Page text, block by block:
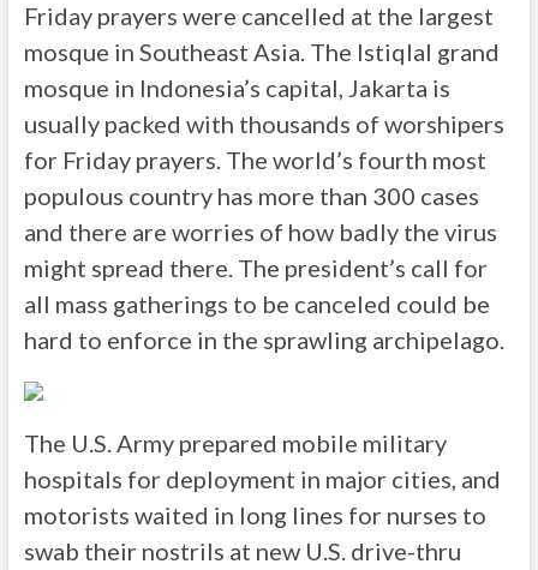
Friday prayers were cancelled at the largest
mosque in Southeast Asia. The Istiqlal grand
mosque in Indonesia’s capital, Jakarta is
usually packed with thousands of worshipers
for Friday prayers. The world’s fourth most
populous country has more than 300 cases
and there are worries of how badly the virus
might spread there. The president’s call for
all mass gatherings to be canceled could be
hard to enforce in the sprawling archipelago.
The U.S. Army prepared mobile military
hospitals for deployment in major cities, and
motorists waited in long lines for nurses to
swab their nostrils at new U.S. drive-thru